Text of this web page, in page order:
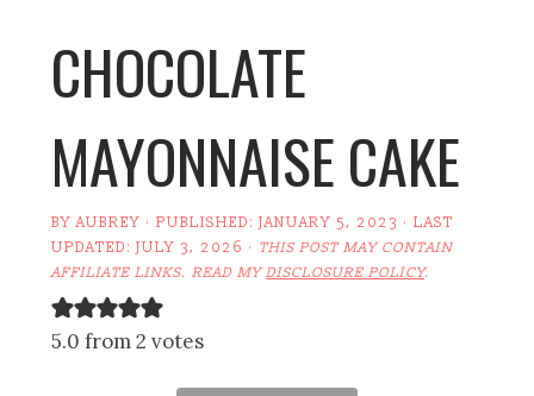
CHOCOLATE
MAYONNAISE CAKE
BYAUBREY · PUBLISHED:JANUARY 5, 2023 · LAST
UPDATED:JULY 3, 2026 · THIS POST MAY CONTAIN
AFFILIATE LINKS. READ MYDISCLOSURE POLICY.
5.0 from 2 votes